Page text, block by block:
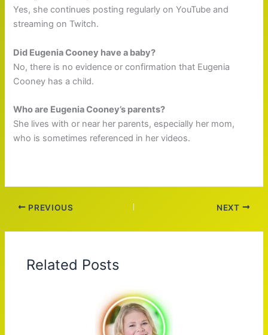
Yes, she continues posting regularly on YouTube and
streaming on Twitch.
Did Eugenia Cooney have a baby?
No, there is no evidence or confirmation that Eugenia
Cooney has a child.
Who are Eugenia Cooney’s parents?
She lives with or near her parents, especially her mom,
who is sometimes referenced in her videos.
PREVIOUS NEXT
Related Posts